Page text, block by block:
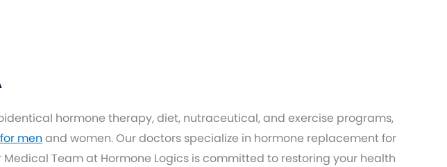
hormone therapy, diet, nutraceutical, and exercise programs,
men and women. Our doctors specialize in hormone replacement for
Team at Hormone Logics is committed to restoring your health